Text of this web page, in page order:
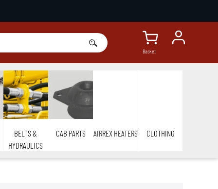
Basket
BELTS &
HYDRAULICS
CAB PARTS AIRREX HEATERS CLOTHING